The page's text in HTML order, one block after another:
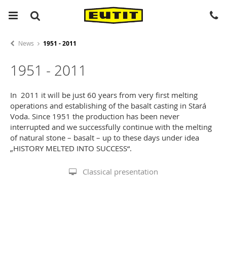
News 1951 - 2011
1951 - 2011
In 2011 it will be just 60 years from very first melting
operations and establishing of the basalt casting in Stará
Voda. Since 1951 the production has been never
interrupted and we successfully continue with the melting
of natural stone – basalt – up to these days under idea
„HISTORY MELTED INTO SUCCESS“.
Classical presentation